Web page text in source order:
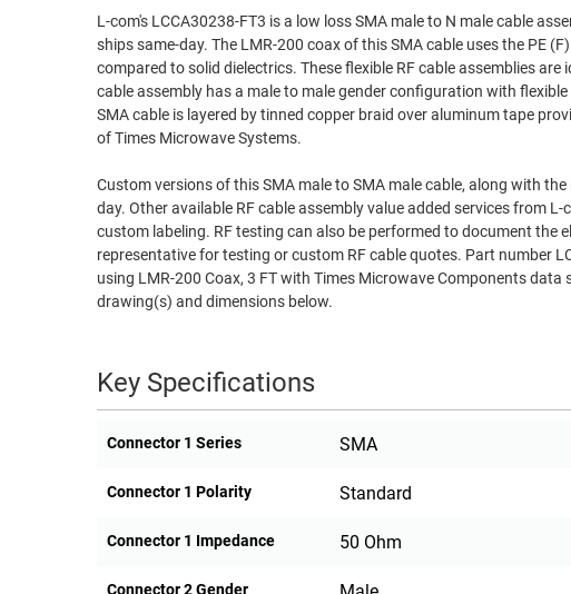
ENVIRONMENT
ETHERNET
CABINETS
PATHWAYS
WIRELESS
ROUTING
MANAGEMENT
SENSORS
EQUIPMENT
PRINTERS
L-com's LCCA30238-FT3 is a low loss SMA male to N male cable
ships same-day. The LMR-200 coax of this SMA cable uses the PE
compared to solid dielectrics. These flexible RF cable assemblies
cable assembly has a male to male gender configuration with
SMA cable is layered by tinned copper braid over aluminum tape
of Times Microwave Systems.
Custom versions of this SMA male to SMA male cable, along with
day. Other available RF cable assembly value added services from
custom labeling. RF testing can also be performed to document the
representative for testing or custom RF cable quotes. Part number
using LMR-200 Coax, 3 FT with Times Microwave Components
drawing(s) and dimensions below.
Key Specifications
Connector 1 Series SMA
Connector 1 Polarity Standard
Connector 1 Impedance 50 Ohm
Connector 2 Gender